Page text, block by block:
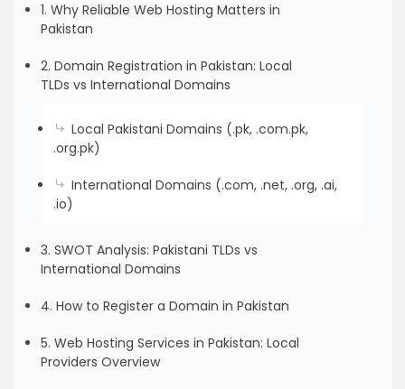
1. Why Reliable Web Hosting Matters in
Pakistan
2. Domain Registration in Pakistan: Local
TLDs vs International Domains
Local Pakistani Domains (.pk, .com.pk,
.org.pk)
International Domains (.com, .net, .org, .ai,
.io)
3. SWOT Analysis: Pakistani TLDs vs
International Domains
4. How to Register a Domain in Pakistan
5. Web Hosting Services in Pakistan: Local
Providers Overview